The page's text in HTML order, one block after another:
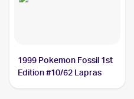
1999 Pokemon Fossil 1st
Edition #10/62 Lapras